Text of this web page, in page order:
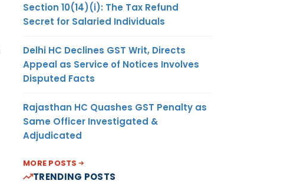
Section 10(14)(i): The Tax Refund
Secret for Salaried Individuals
Delhi HC Declines GST Writ, Directs
Appeal as Service of Notices Involves
Disputed Facts
Rajasthan HC Quashes GST Penalty as
Same Officer Investigated &
Adjudicated
MORE POSTS
TRENDING POSTS